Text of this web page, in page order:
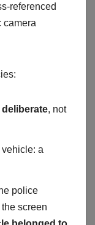
referenced
camera
, not
a
police
screen